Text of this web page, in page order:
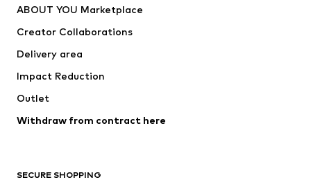
Swimwear
Occasions
Upcycling
Low shoes
ABOUT YOU Marketplace
Creator Collaborations
Delivery area
Impact Reduction
Outlet
Withdraw from contract here
SECURE SHOPPING